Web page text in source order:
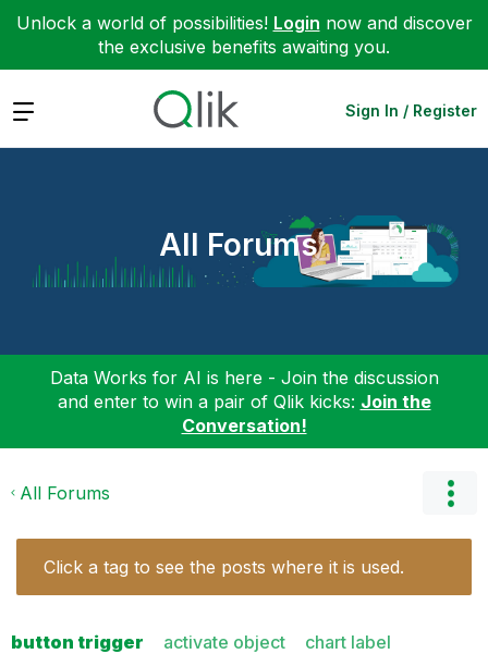
Unlock a world of possibilities! Login now and discover
the exclusive benefits awaiting you.
Expand Sign In / Register
All Forums
Data Works for AI is here - Join the discussion
and enter to win a pair of Qlik kicks: Join the
Conversation!
All Forums
Click a tag to see the posts where it is used.
button trigger activate object
chart label